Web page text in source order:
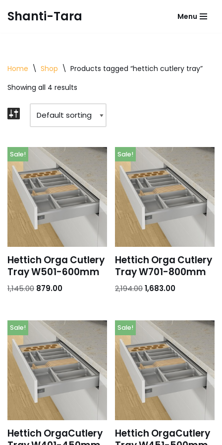
Shanti-Tara Menu
Home \ Shop \ Products tagged “hettich cutlery tray”
Showing all 4 results
Sale!
Hettich Orga Cutlery
Tray W501-600mm
1,145.00 879.00
Sale!
Hettich Orga Cutlery
Tray W701-800mm
2,194.001,683.00
Sale!
Hettich OrgaCutlery
Sale!
Hettich OrgaCutlery